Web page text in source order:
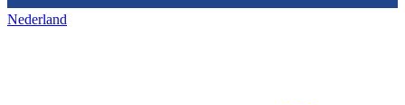
Nederland